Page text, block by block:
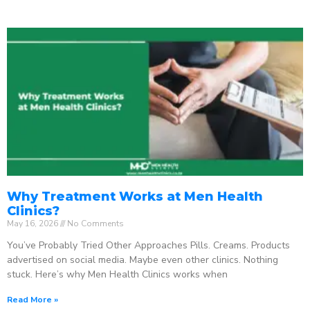
Why Treatment Works at Men Health
Clinics?
May 16, 2026 No Comments
You’ve Probably Tried Other Approaches Pills. Creams. Products
advertised on social media. Maybe even other clinics. Nothing
stuck. Here’s why Men Health Clinics works when
Read More »